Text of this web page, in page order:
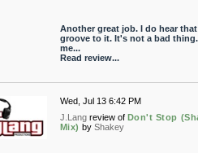
Another great job. I do hear that
groove to it. It's not a bad
me...
Read review...
Wed, Jul 13 6:42 PM
J.Lang review of Don't Stop
Mix) by Shakey